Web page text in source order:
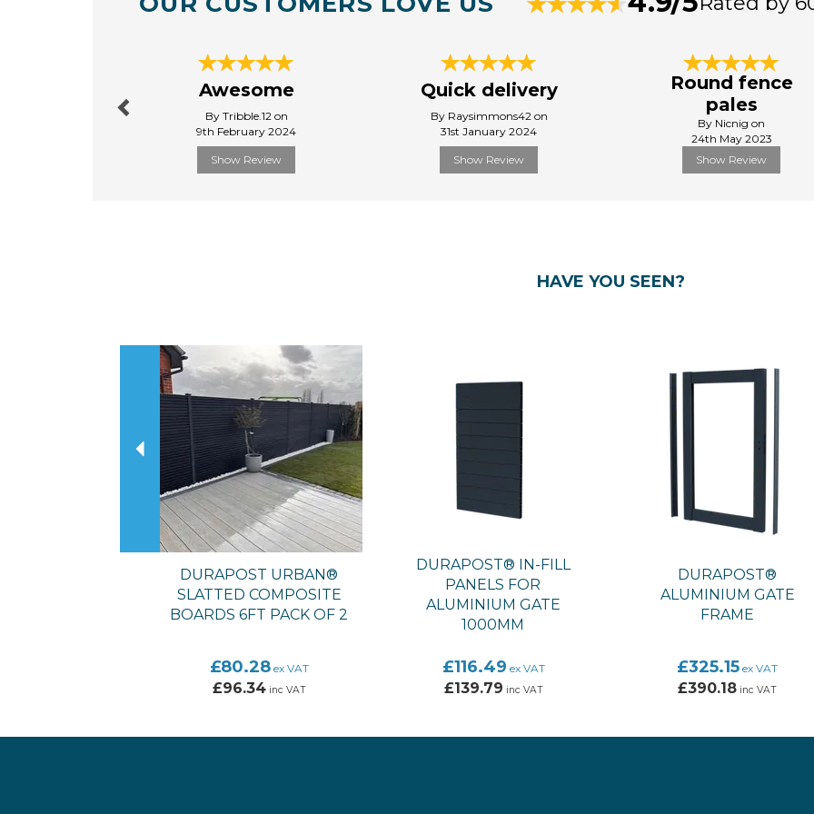
Awesome
By Tribble.12 on
9th February 2024
Show Review
Quick delivery
By Raysimmons42 on
31st January 2024
Show Review
Round fence
pales
By Nicnig on
24th May 2023
Show Review
HAVE YOU SEEN?
DURAPOST URBAN®
SLATTED COMPOSITE
BOARDS 6FT PACK OF 2
£80.28ex VAT
£96.34inc VAT
DURAPOST® IN-FILL
PANELS FOR
ALUMINIUM GATE
1000MM
£116.49 ex VAT
£139.79 inc VAT
DURAPOST®
ALUMINIUM GATE
FRAME
£325.15 ex VAT
£390.18 inc VAT
Previous